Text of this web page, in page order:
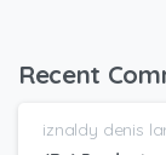
Recent
iznaldy denis